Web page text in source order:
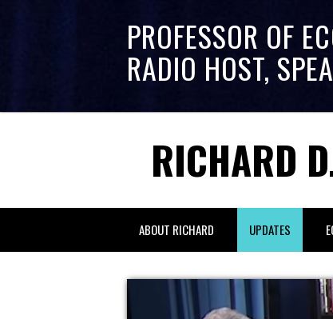
PROFESSOR OF
RADIO HOST,
RICHARD
ABOUT RICHARD UPDATES